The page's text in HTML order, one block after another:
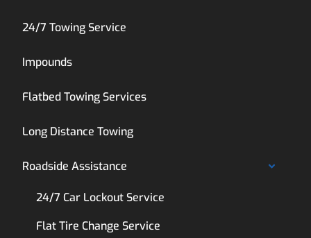
24/7 Towing Service
Impounds
Flatbed Towing Services
Long Distance Towing
Roadside Assistance
24/7 Car Lockout Service
Flat Tire Change Service